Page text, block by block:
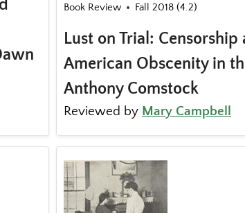
Book Review Fall 2018 (4.2)
Lust on Trial: Censorship
American Obscenity in
Anthony Comstock
Reviewed by Mary Campbell